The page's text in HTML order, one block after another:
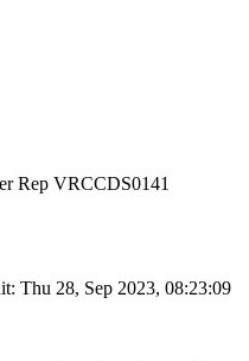
Rep VRCCDS0141
: Thu 28, Sep 2023, 08:23:09